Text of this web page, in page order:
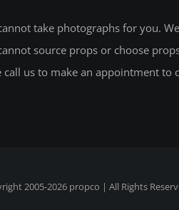
take photographs for you.
source props or choose
call us to make an appointment to
2005-2026 propco | All Rights